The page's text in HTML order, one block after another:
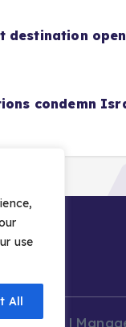
use
All
destination
condemn
News |